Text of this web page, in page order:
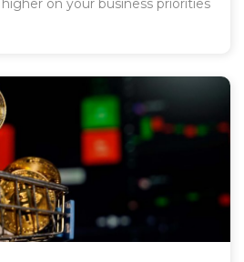
on your business priorities